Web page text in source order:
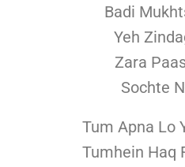
Badi
Yeh
Zara
Sochte
Tum Apna Lo
Tumhein Haq